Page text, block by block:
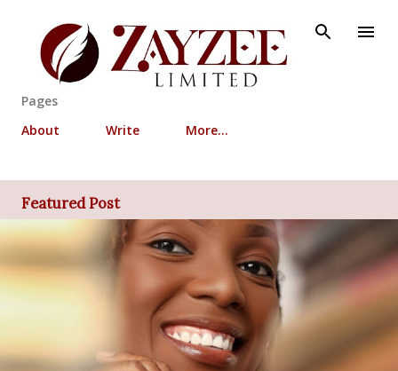
Skip to main content
Pages
About
Write More…
Featured Post